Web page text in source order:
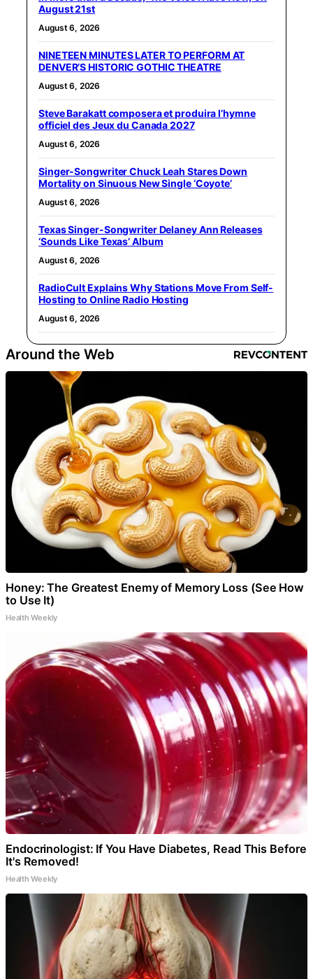
August 21st
August 6, 2026
NINETEEN MINUTES LATER TO PERFORM AT
DENVER’S HISTORIC GOTHIC THEATRE
August 6, 2026
Steve Barakatt composera et produira l’hymne
officiel des Jeux du Canada 2027
August 6, 2026
Singer-Songwriter Chuck Leah Stares Down
Mortality on Sinuous New Single ‘Coyote’
August 6, 2026
Texas Singer-Songwriter Delaney Ann Releases
‘Sounds Like Texas’ Album
August 6, 2026
RadioCult Explains Why Stations Move From Self-
Hosting to Online Radio Hosting
August 6, 2026
Around the Web
Honey: The Greatest Enemy of Memory Loss (See How
to Use It)
Health Weekly
Endocrinologist: If You Have Diabetes, Read This Before
It's Removed!
Health Weekly